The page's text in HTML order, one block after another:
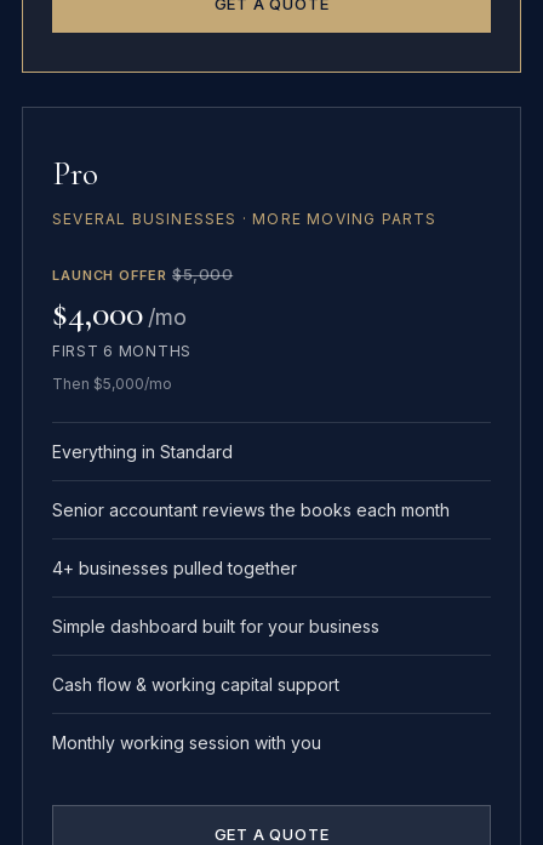
Pro
SEVERAL BUSINESSES · MORE MOVING PARTS
LAUNCH OFFER $5,000
$4,000 /mo
FIRST 6 MONTHS
Then $5,000/mo
Everything in Standard
Senior accountant reviews the books each month
4+ businesses pulled together
Simple dashboard built for your business
Cash flow & working capital support
Monthly working session with you
GET A QUOTE